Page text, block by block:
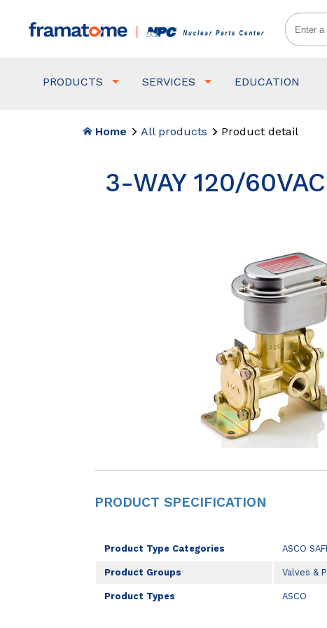
PRODUCTS SERVICES EDUCATION
Home All products Product detail
3-WAY 120/
PRODUCT SPECIFICATION
Product Type Categories ASCO
Product Groups Valves &
Product Types ASCO